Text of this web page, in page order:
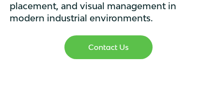
placement, and visual management in
modern industrial environments.